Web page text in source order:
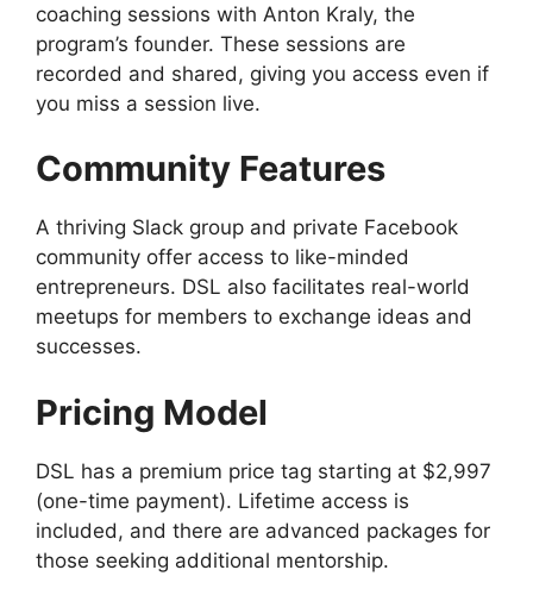
coaching sessions with Anton Kraly, the
program’s founder. These sessions are
recorded and shared, giving you access even if
you miss a session live.
Community Features
A thriving Slack group and private Facebook
community offer access to like-minded
entrepreneurs. DSL also facilitates real-world
meetups for members to exchange ideas and
successes.
Pricing Model
DSL has a premium price tag starting at $2,997
(one-time payment). Lifetime access is
included, and there are advanced packages for
those seeking additional mentorship.